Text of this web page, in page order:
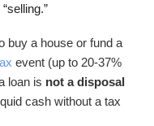
buy a house or fund a
event (up to 20-37%
loan is not a disposal
cash without a tax